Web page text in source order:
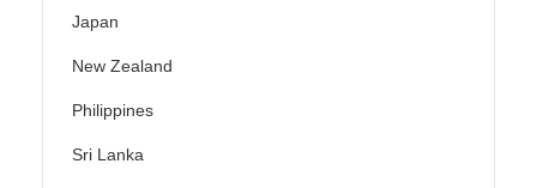
Japan
New Zealand
Philippines
Sri Lanka